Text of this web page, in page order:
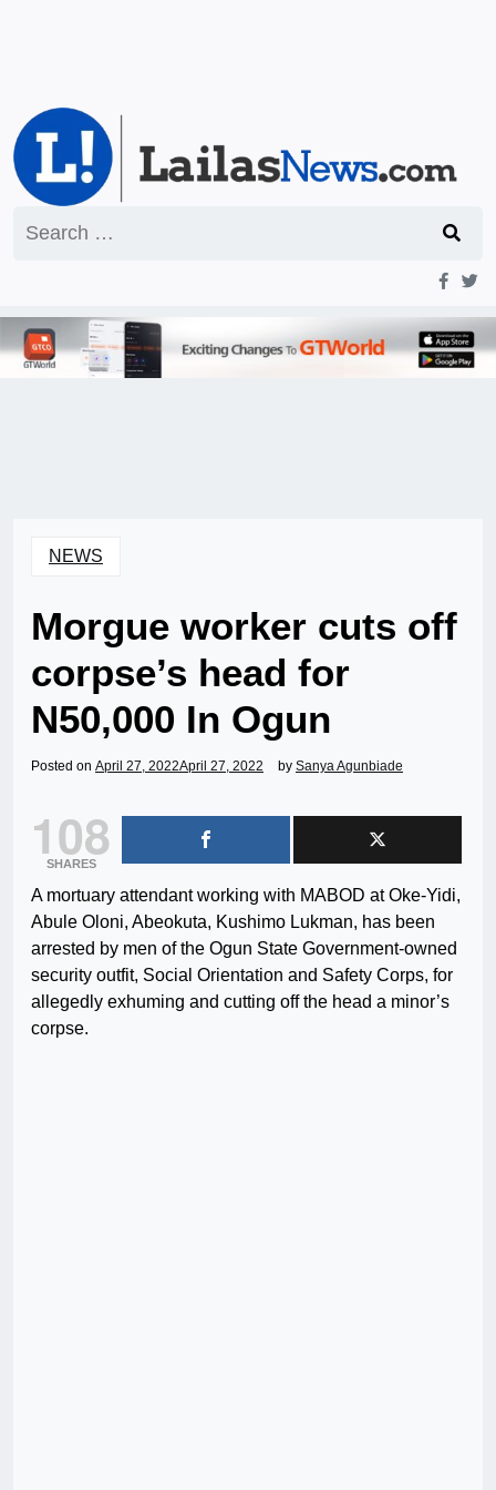
for:
NEWS
Morgue worker cuts off
corpse’s head for
N50,000 In Ogun
Posted on April 27, 2022April 27, 2022 by Sanya Agunbiade
108
SHARES
A mortuary attendant working with MABOD at Oke-Yidi,
Abule Oloni, Abeokuta, Kushimo Lukman, has been
arrested by men of the Ogun State Government-owned
security outfit, Social Orientation and Safety Corps, for
allegedly exhuming and cutting off the head a minor’s
corpse.